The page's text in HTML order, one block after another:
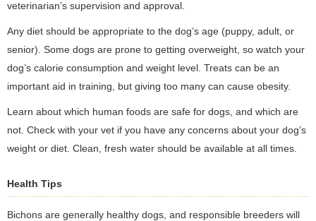
veterinarian’s supervision and approval.
Any diet should be appropriate to the dog’s age (puppy, adult, or
senior). Some dogs are prone to getting overweight, so watch your
dog’s calorie consumption and weight level. Treats can be an
important aid in training, but giving too many can cause obesity.
Learn about which human foods are safe for dogs, and which are
not. Check with your vet if you have any concerns about your dog’s
weight or diet. Clean, fresh water should be available at all times.
Health Tips
Bichons are generally healthy dogs, and responsible breeders will